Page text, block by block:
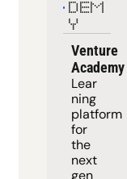
DEM
Y
Venture
Academy
Lear
ning
platform
for
the
next
gen